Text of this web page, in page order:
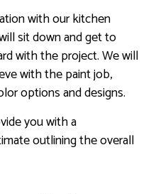
with our kitchen
sit down and get to
with the project. We will
with the paint job,
options and designs.
you with a
outlining the overall